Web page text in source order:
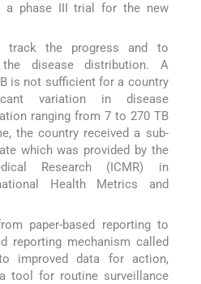
a phase III trial for the new
track the progress and to
disease distribution. A
is not sufficient for a country
variation in disease
ranging from 7 to 270 TB
the country received a sub-
which was provided by the
Research (ICMR) in
Health Metrics and
paper-based reporting to
reporting mechanism called
improved data for action,
tool for routine surveillance